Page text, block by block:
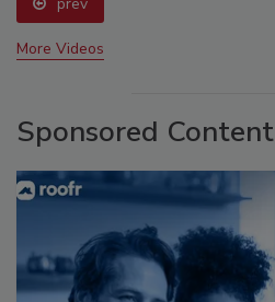
More Videos
Sponsored Content